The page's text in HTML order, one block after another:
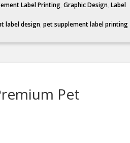
Label Printing, Graphic Design, Label
label design, pet supplement label printing
Pet